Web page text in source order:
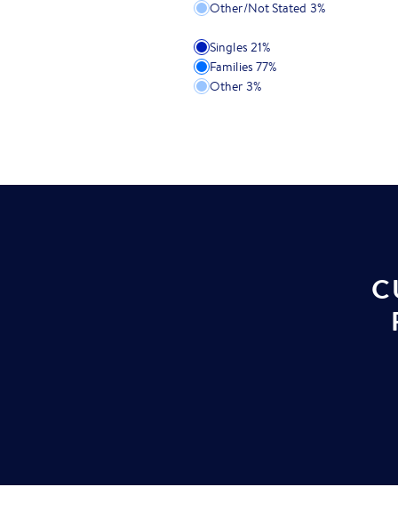
Other/Not Stated 3%
Singles 21%
Families 77%
Other 3%